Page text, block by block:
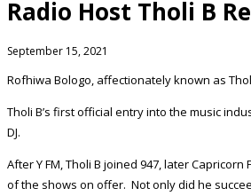
Radio Host Tholi B
September 15, 2021
Rofhiwa Bologo, affectionately known as
Tholi B’s first official entry into the music
DJ.
After Y FM, Tholi B joined 947, later
of the shows on offer. Not only did he